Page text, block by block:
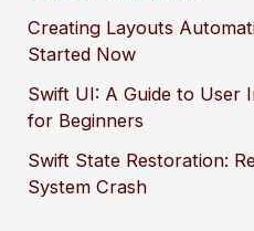
Creating Layouts
Started Now
Swift UI: A Guide to User
for Beginners
Swift State Restoration:
System Crash